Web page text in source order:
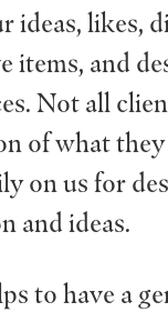
ideas, likes,
items, and
Not all
of what
on us for
and ideas.
to have a